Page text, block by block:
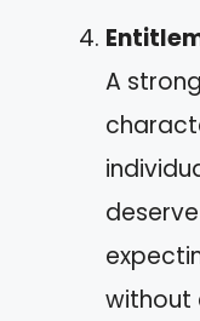
A
without